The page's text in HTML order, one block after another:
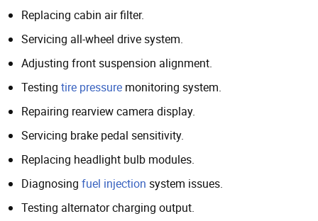
Replacing cabin air filter.
Servicing all-wheel drive system.
Adjusting front suspension alignment.
Testing tire pressure monitoring system.
Repairing rearview camera display.
Servicing brake pedal sensitivity.
Replacing headlight bulb modules.
Diagnosing fuel injection system issues.
Testing alternator charging output.